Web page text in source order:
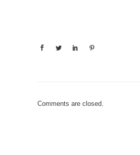
Comments are closed.